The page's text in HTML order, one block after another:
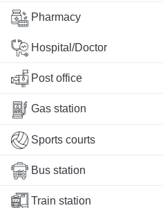
Pharmacy
Hospital/Doctor
Post office
Gas station
Sports courts
Bus station
Train station